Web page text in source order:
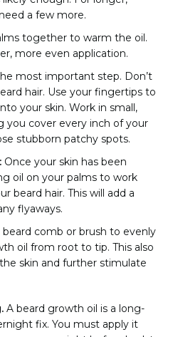
a few more.
together to warm the oil.
more even application.
most important step. Don’t
hair. Use your fingertips to
your skin. Work in small,
you cover every inch of your
stubborn patchy spots.
Once your skin has been
oil on your palms to work
beard hair. This will add a
flyaways.
beard comb or brush to evenly
oil from root to tip. This also
skin and further stimulate
A beard growth oil is a long-
fix. You must apply it